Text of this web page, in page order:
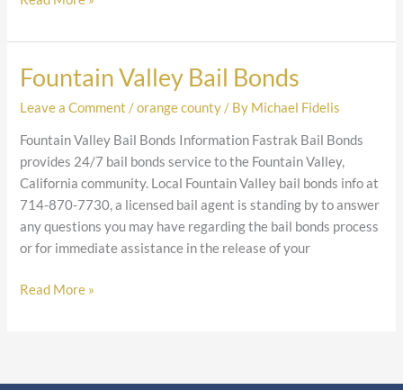
Fountain Valley Bail Bonds
Leave a Comment /orange county / By Michael Fidelis
Fountain Valley Bail Bonds Information Fastrak Bail Bonds
provides 24/7 bail bonds service to the Fountain Valley,
California community. Local Fountain Valley bail bonds info at
714-870-7730, a licensed bail agent is standing by to answer
any questions you may have regarding the bail bonds process
or for immediate assistance in the release of your
Fountain
Bail
Bonds
Read More »